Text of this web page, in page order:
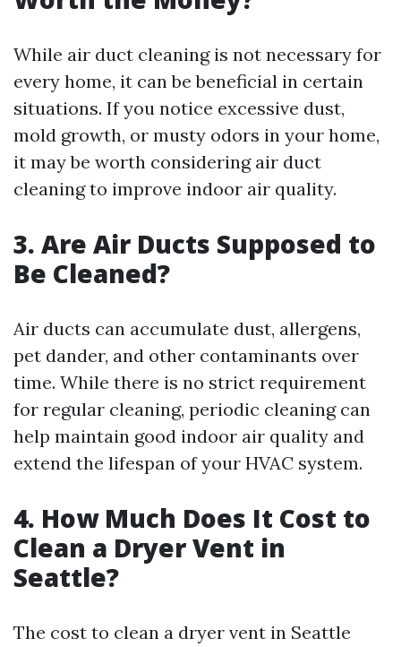
While air duct cleaning is not necessary for
every home, it can be beneficial in certain
situations. If you notice excessive dust,
mold growth, or musty odors in your home,
it may be worth considering air duct
cleaning to improve indoor air quality.
3. Are Air Ducts Supposed to
Be Cleaned?
Air ducts can accumulate dust, allergens,
pet dander, and other contaminants over
time. While there is no strict requirement
for regular cleaning, periodic cleaning can
help maintain good indoor air quality and
extend the lifespan of your HVAC system.
4. How Much Does It Cost to
Clean a Dryer Vent in
Seattle?
The cost to clean a dryer vent in Seattle